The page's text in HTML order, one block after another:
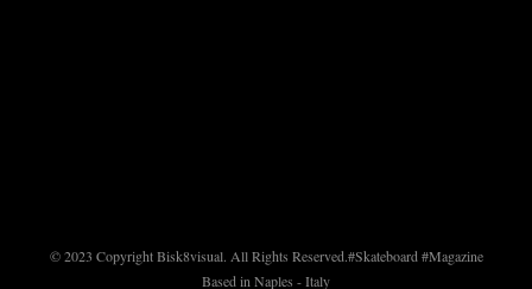
© 2023 Copyright Bisk8visual. All Rights Reserved.#Skateboard #Magazine
Based in Naples - Italy